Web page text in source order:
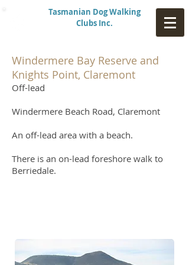
Tasmanian Dog Walking
Clubs Inc.
Windermere Bay Reserve and
Knights Point, Claremont
Off-lead
Windermere Beach Road, Claremont
An off-lead area with a beach.
There is an on-lead foreshore walk to
Berriedale.